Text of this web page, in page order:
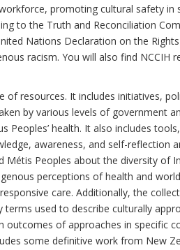
promoting cultural safety in
to the Truth and Reconciliation
Nations Declaration on the
racism. You will also find NCCIH
of resources. It includes initiatives,
by various levels of government
Peoples’ health. It also includes
awareness, and self-reflection
Métis Peoples about the diversity of
perceptions of health and
care. Additionally, the
used to describe culturally
outcomes of approaches in specific
some definitive work from New